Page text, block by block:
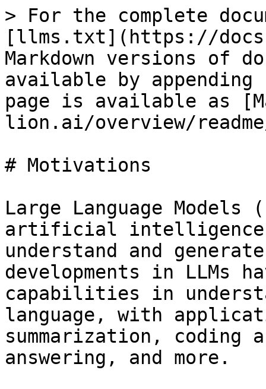
> For the complete
[llms.txt](https://
Markdown versions of
available by
page is available as
lion.ai/overview/
# Motivations
Large Language
artificial intelligence
understand and
developments in LLMs
capabilities in
language, with
summarization, coding
answering, and more.